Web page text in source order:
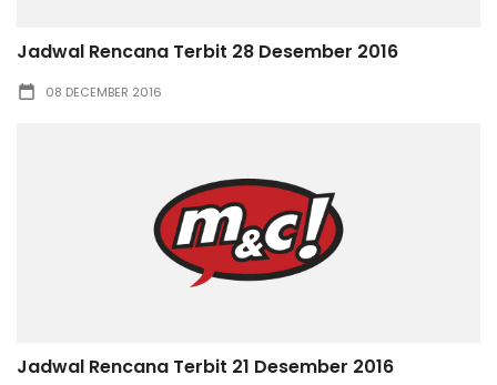
Jadwal Rencana Terbit 28 Desember 2016
08 DECEMBER 2016
Jadwal Rencana Terbit 21 Desember 2016